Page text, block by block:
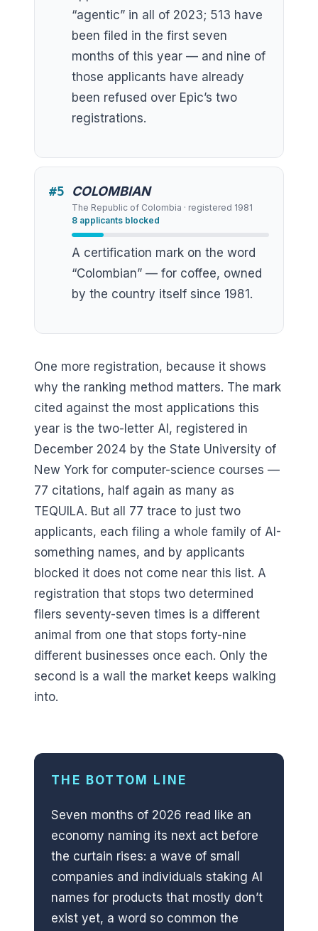
“agentic” in all of 2023; 513 have
been filed in the first seven
months of this year — and nine of
those applicants have already
been refused over Epic’s two
registrations.
#5 COLOMBIAN
The Republic of Colombia · registered 1981
8 applicants blocked
A certification mark on the word
“Colombian” — for coffee, owned
by the country itself since 1981.
One more registration, because it shows
why the ranking method matters. The mark
cited against the most applications this
year is the two-letter AI, registered in
December 2024 by the State University of
New York for computer-science courses —
77 citations, half again as many as
TEQUILA. But all 77 trace to just two
applicants, each filing a whole family of AI-
something names, and by applicants
blocked it does not come near this list. A
registration that stops two determined
filers seventy-seven times is a different
animal from one that stops forty-nine
different businesses once each. Only the
second is a wall the market keeps walking
into.
THE BOTTOM LINE
Seven months of 2026 read like an
economy naming its next act before
the curtain rises: a wave of small
companies and individuals staking AI
names for products that mostly don’t
exist yet, a word so common the